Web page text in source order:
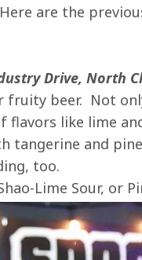
are the
Drive, North
fruity beer. Not
flavors like lime
tangerine and
too.
Lime Sour, or